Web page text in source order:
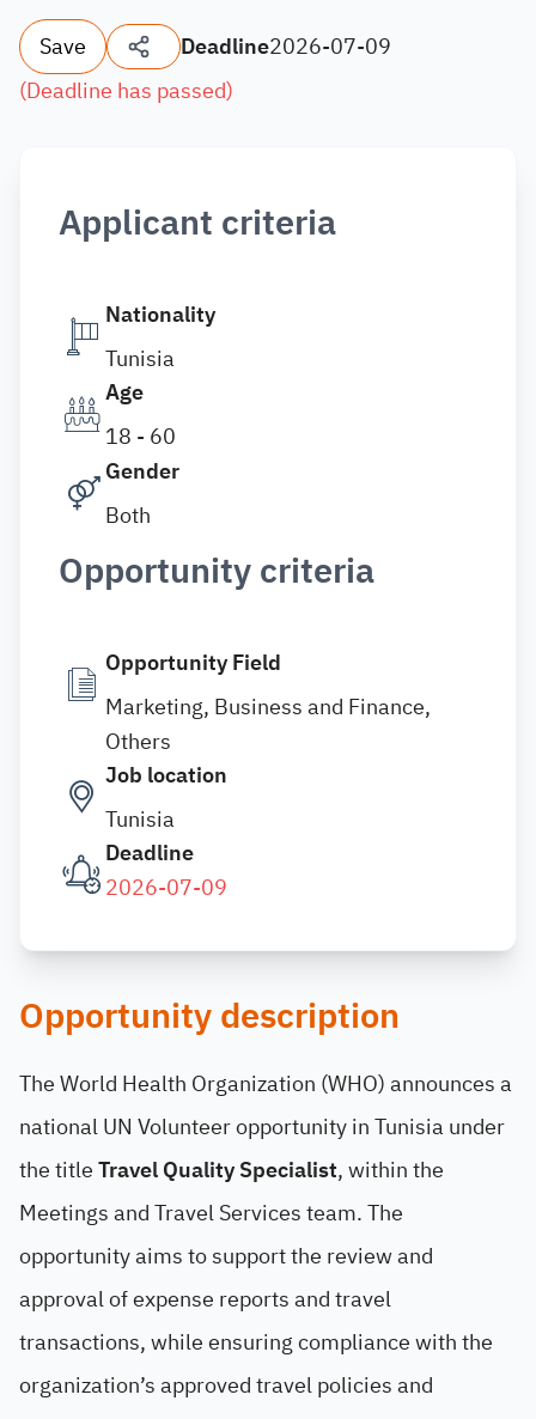
Save Deadline2026-07-09
(Deadline has passed)
Applicant criteria
Nationality
Tunisia
Age
18 - 60
Gender
Both
Opportunity criteria
Opportunity Field
Marketing, Business and Finance,
Others
Job location
Tunisia
Deadline
2026-07-09
Opportunity description
The World Health Organization (WHO) announces a
national UN Volunteer opportunity in Tunisia under
the titleTravel Quality Specialist, within the
Meetings and Travel Services team. The
opportunity aims to support the review and
approval of expense reports and travel
transactions, while ensuring compliance with the
organization’s approved travel policies and